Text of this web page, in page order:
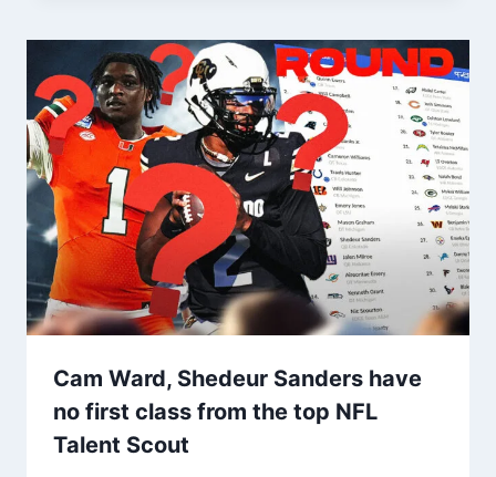
Cam Ward, Shedeur Sanders have
no first class from the top NFL
Talent Scout